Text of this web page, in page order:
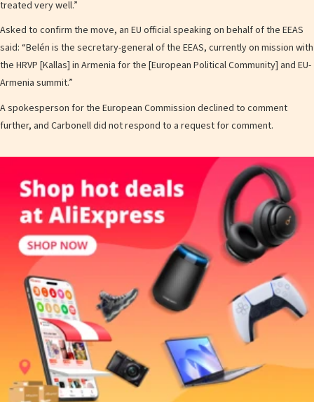
treated very well.”
Asked to confirm the move, an EU official speaking on behalf of the EEAS
said: “Belén is the secretary-general of the EEAS, currently on mission with
the HRVP [Kallas] in Armenia for the [European Political Community] and EU-
Armenia summit.”
A spokesperson for the European Commission declined to comment
further, and Carbonell did not respond to a request for comment.